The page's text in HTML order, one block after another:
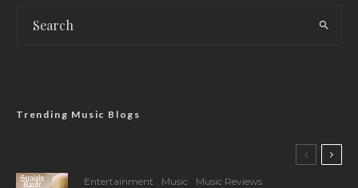
Trending Music Blogs
Entertainment Music
Music Reviews